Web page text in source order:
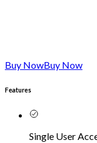
Buy NowBuy Now
Features
Single User